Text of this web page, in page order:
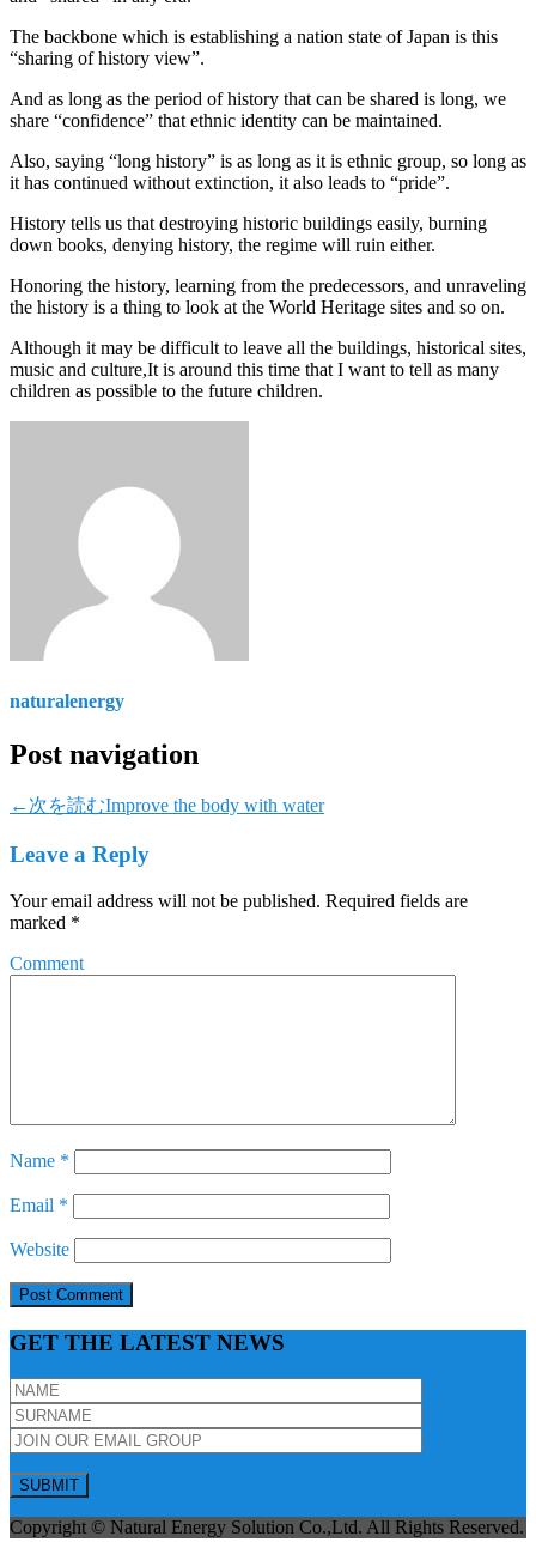
The backbone which is establishing a nation state of Japan is this
“sharing of history view”.
And as long as the period of history that can be shared is long, we
share “confidence” that ethnic identity can be maintained.
Also, saying “long history” is as long as it is ethnic group, so long as
it has continued without extinction, it also leads to “pride”.
History tells us that destroying historic buildings easily, burning
down books, denying history, the regime will ruin either.
Honoring the history, learning from the predecessors, and unraveling
the history is a thing to look at the World Heritage sites and so on.
Although it may be difficult to leave all the buildings, historical sites,
music and culture,It is around this time that I want to tell as many
children as possible to the future children.
naturalenergy
Post navigation
←次を読むImprove the body with water
Leave a Reply
Your email address will not be published. Required fields are
marked *
Comment
Name *
Email *
Website
GET THE LATEST NEWS
Copyright © Natural Energy Solution Co.,Ltd. All Rights Reserved.